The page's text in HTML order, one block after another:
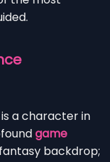
a character in
game
backdrop;